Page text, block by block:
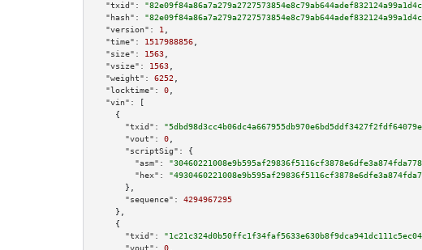
"txid":
"hash":
"version":
1
"time":
1517988856
"size":
1563
"vsize":
1563
"weight":
6252
"locktime":
0
"vin":
[
    {
"txid":
"vout":
0
"scriptSig":
{
"asm":
"hex":
      },
"sequence":
4294967295
    },
    {
"txid":
"vout":
0